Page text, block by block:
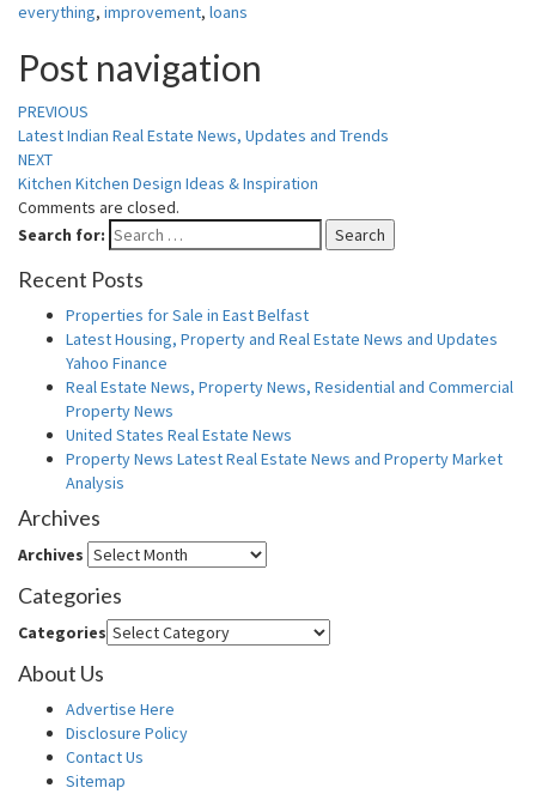
everything, improvement, loans
Post navigation
PREVIOUS
Latest Indian Real Estate News, Updates and Trends
NEXT
Kitchen Kitchen Design Ideas & Inspiration
Comments are closed.
Search for:
Search
Recent Posts
Properties for Sale in East Belfast
Latest Housing, Property and Real Estate News and Updates
Yahoo Finance
Real Estate News, Property News, Residential and Commercial
Property News
United States Real Estate News
Property News Latest Real Estate News and Property Market
Analysis
Archives
Archives
Categories
Categories
About Us
Advertise Here
Disclosure Policy
Contact Us
Sitemap